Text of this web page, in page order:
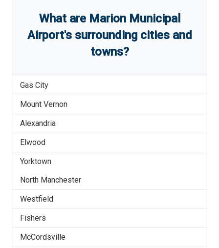
What are Marion Municipal
Airport'ssurrounding cities and
towns?
Gas City
Mount Vernon
Alexandria
Elwood
Yorktown
North Manchester
Westfield
Fishers
McCordsville